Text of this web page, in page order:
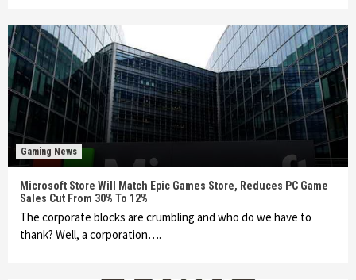
Gaming News
Microsoft Store Will Match Epic Games Store, Reduces PC Game
Sales Cut From 30% To 12%
The corporate blocks are crumbling and who do we have to
thank? Well, a corporation….